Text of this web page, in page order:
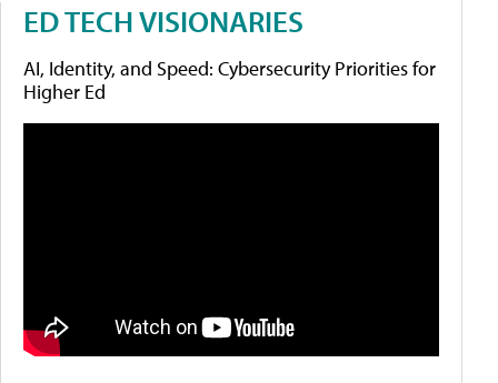
ED TECH VISIONARIES
AI, Identity, and Speed: Cybersecurity Priorities for
Higher Ed